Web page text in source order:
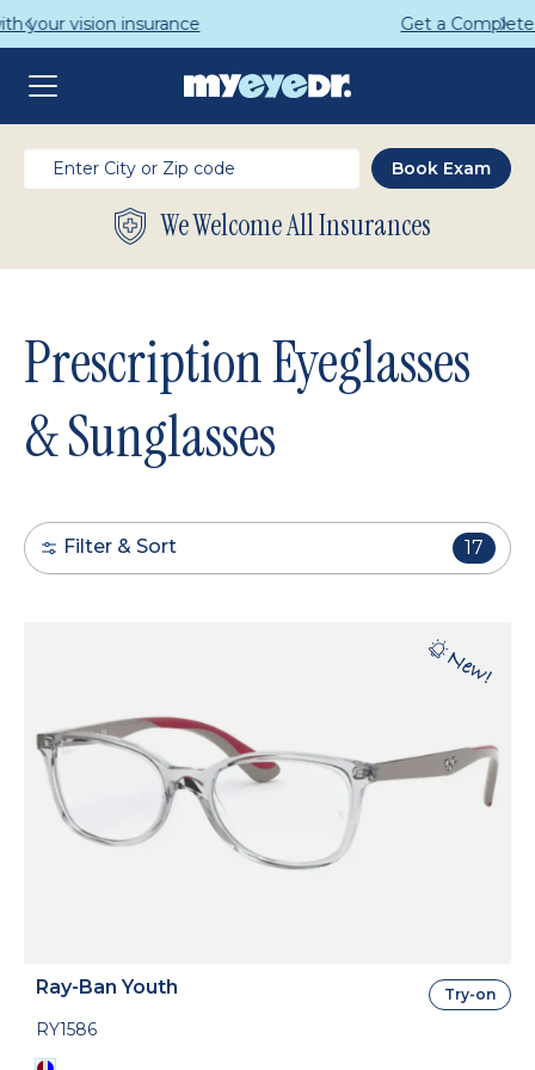
Get a Complete Pair for Just $95
We Welcome All Insurances
Prescription Eyeglasses
& Sunglasses
Filter & Sort 17
Ray-Ban Youth
RY1586
Try-on